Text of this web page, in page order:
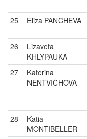
25
Eliza PANCHEVA
26
Lizaveta
KHLYPAUKA
27
Katerina
NENTVICHOVA
28
Katia
MONTIBELLER